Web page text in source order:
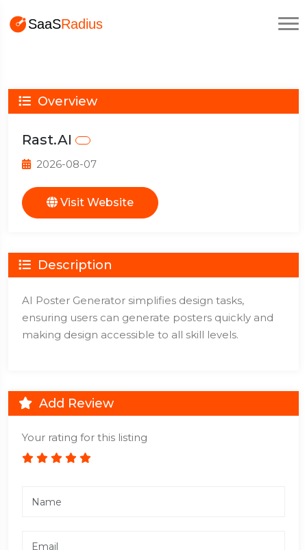
Overview
Rast.AI
2026-08-07
Visit Website
Description
AI Poster Generator simplifies design tasks,
ensuring users can generate posters quickly and
making design accessible to all skill levels.
Add Review
Your rating for this listing